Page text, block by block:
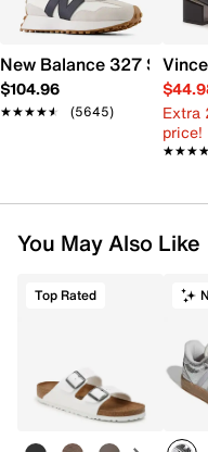
New Balance 327
$104.96
★★★★★
★★★★★ (5645)
Extra
price!
You May Also Like
Top Rated